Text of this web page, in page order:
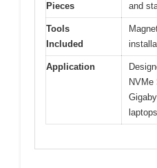
Pieces
and
Tools
Included
Application
NVMe
laptops